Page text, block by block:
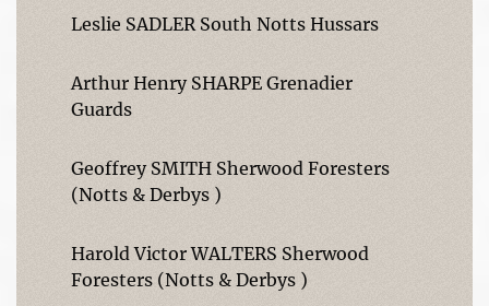
Leslie SADLER South Notts Hussars
Arthur Henry SHARPE Grenadier
Guards
Geoffrey SMITH Sherwood Foresters
(Notts & Derbys )
Harold Victor WALTERS Sherwood
Foresters (Notts & Derbys )